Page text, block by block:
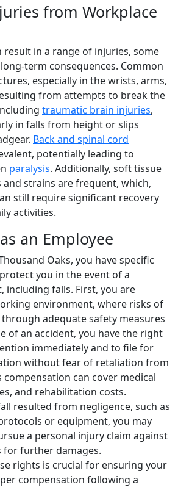
from Workplace
result in a range of injuries, some
term consequences. Common
especially in the wrists, arms,
from attempts to break the
traumatic brain injuries,
in falls from height or slips
Back and spinal cord
potentially leading to
paralysis. Additionally, soft tissue
strains are frequent, which,
still require significant recovery
activities.
an Employee
Oaks, you have specific
you in the event of a
including falls. First, you are
environment, where risks of
adequate safety measures
of an accident, you have the right
immediately and to file for
without fear of retaliation from
compensation can cover medical
and rehabilitation costs.
resulted from negligence, such as
or equipment, you may
a personal injury claim against
for further damages.
rights is crucial for ensuring your
compensation following a